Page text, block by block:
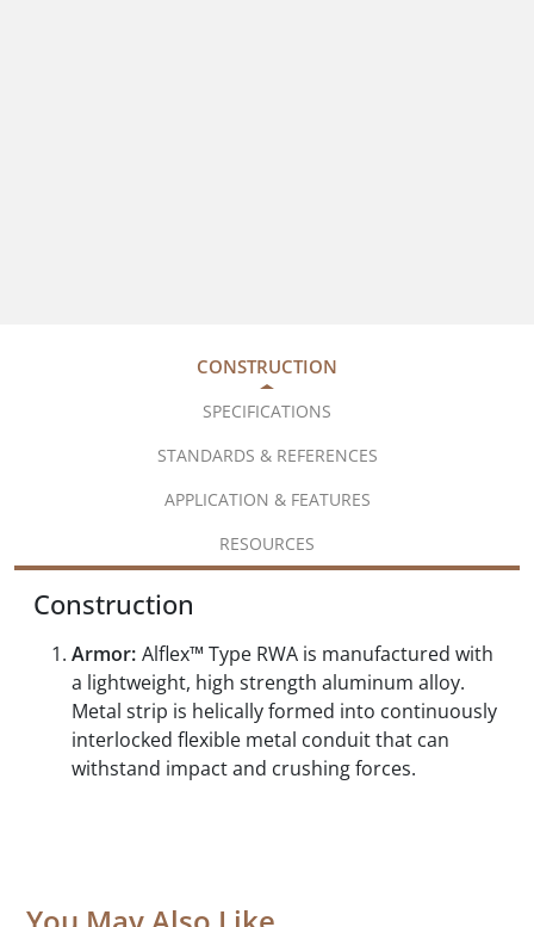
CONSTRUCTION
SPECIFICATIONS
STANDARDS & REFERENCES
APPLICATION & FEATURES
RESOURCES
Construction
Armor: Alflex™ Type RWA is manufactured with
a lightweight, high strength aluminum alloy.
Metal strip is helically formed into continuously
interlocked flexible metal conduit that can
withstand impact and crushing forces.